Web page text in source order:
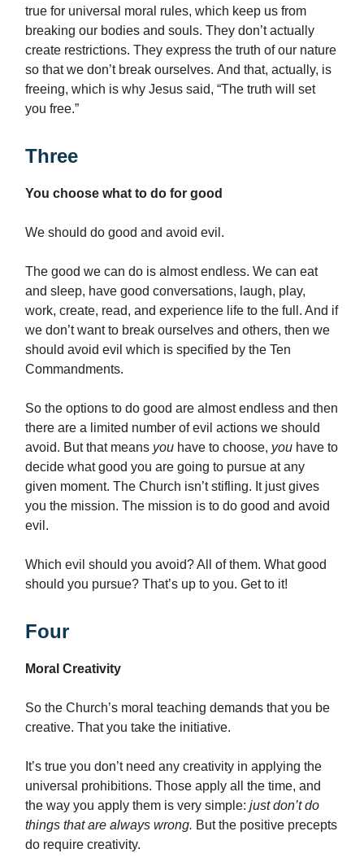
true for universal moral rules, which keep us from
breaking our bodies and souls. They don’t actually
create restrictions. They express the truth of our nature
so that we don’t break ourselves. And that, actually, is
freeing, which is why Jesus said, “The truth will set
you free.”
Three
You choose what to do for good
We should do good and avoid evil.
The good we can do is almost endless. We can eat
and sleep, have good conversations, laugh, play,
work, create, read, and experience life to the full. And if
we don’t want to break ourselves and others, then we
should avoid evil which is specified by the Ten
Commandments.
So the options to do good are almost endless and then
there are a limited number of evil actions we should
avoid. But that means you have to choose, you have to
decide what good you are going to pursue at any
given moment. The Church isn’t stifling. It just gives
you the mission. The mission is to do good and avoid
evil.
Which evil should you avoid? All of them. What good
should you pursue? That’s up to you. Get to it!
Four
Moral Creativity
So the Church’s moral teaching demands that you be
creative. That you take the initiative.
It’s true you don’t need any creativity in applying the
universal prohibitions. Those apply all the time, and
the way you apply them is very simple: just don’t do
things that are always wrong. But the positive precepts
do require creativity.